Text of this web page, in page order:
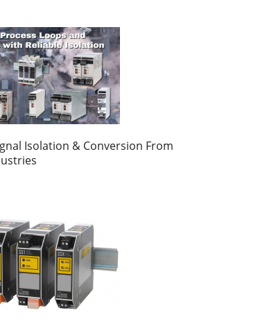
Isolation & Conversion From